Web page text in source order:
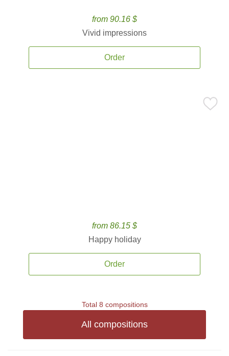
from 90.16 $
Vivid impressions
Order
from 86.15 $
Happy holiday
Order
Total 8 compositions
All compositions